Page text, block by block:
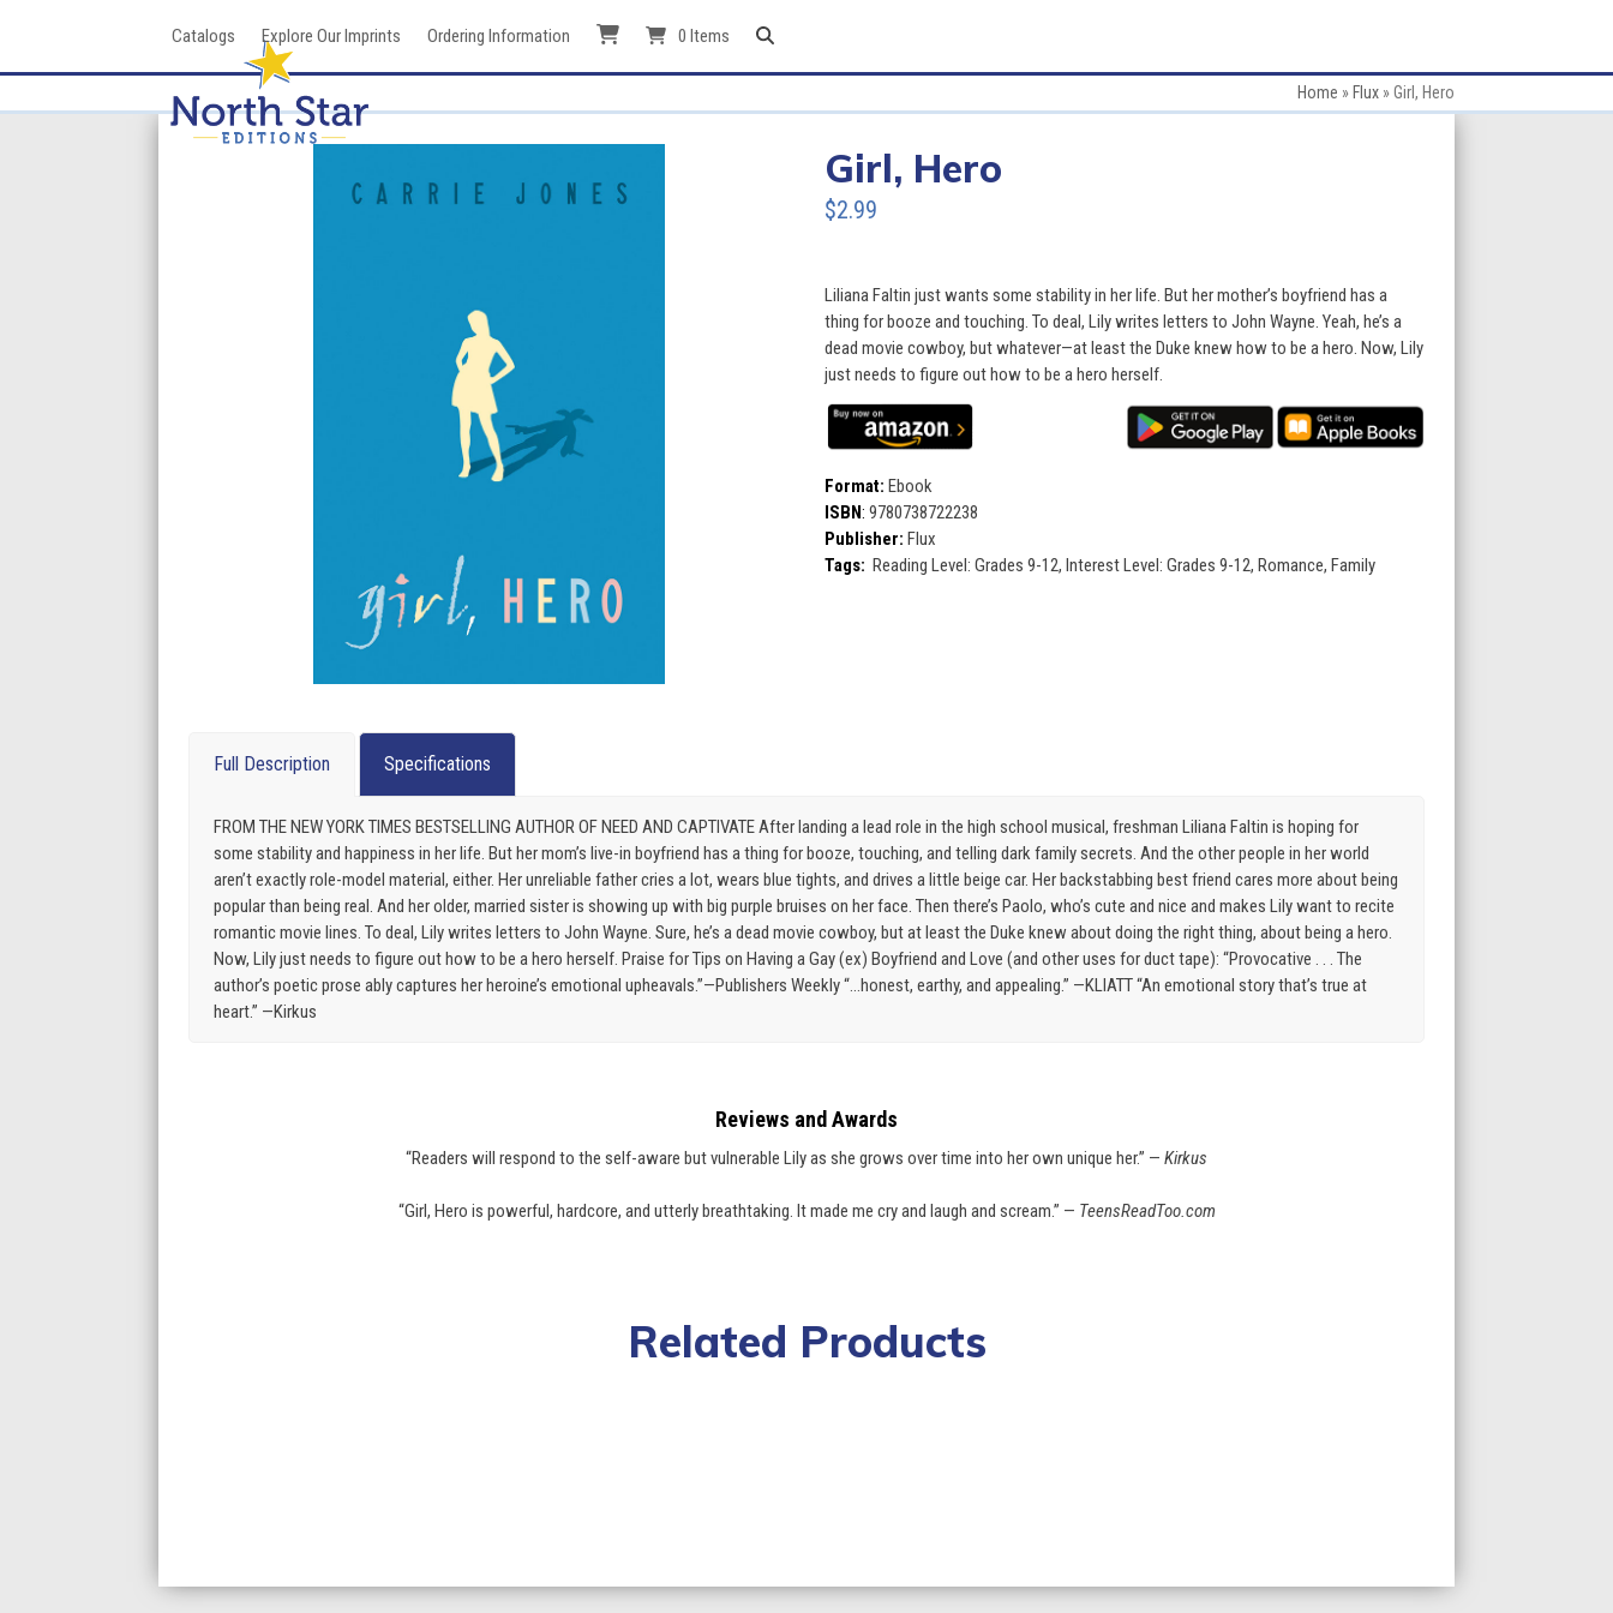
Catalogs Explore Our Imprints Ordering Information 0 Items
Home » Flux »Girl, Hero
Girl, Hero
$2.99
Liliana Faltin just wants some stability in her life. But her mother’s boyfriend has a
thing for booze and touching. To deal, Lily writes letters to John Wayne. Yeah, he’s a
dead movie cowboy, but whatever—at least the Duke knew how to be a hero. Now, Lily
just needs to figure out how to be a hero herself.
Format: Ebook
ISBN: 9780738722238
Publisher: Flux
Tags: Reading Level: Grades 9-12, Interest Level: Grades 9-12, Romance, Family
Full Description Specifications
FROM THE NEW YORK TIMES BESTSELLING AUTHOR OF NEED AND CAPTIVATE After landing a lead role in the high school musical, freshman Liliana Faltin is hoping for
some stability and happiness in her life. But her mom’s live-in boyfriend has a thing for booze, touching, and telling dark family secrets. And the other people in her world
aren’t exactly role-model material, either. Her unreliable father cries a lot, wears blue tights, and drives a little beige car. Her backstabbing best friend cares more about being
popular than being real. And her older, married sister is showing up with big purple bruises on her face. Then there’s Paolo, who’s cute and nice and makes Lily want to recite
romantic movie lines. To deal, Lily writes letters to John Wayne. Sure, he’s a dead movie cowboy, but at least the Duke knew about doing the right thing, about being a hero.
Now, Lily just needs to figure out how to be a hero herself. Praise for Tips on Having a Gay (ex) Boyfriend and Love (and other uses for duct tape): “Provocative . . . The
author’s poetic prose ably captures her heroine’s emotional upheavals.”—Publishers Weekly “…honest, earthy, and appealing.” —KLIATT “An emotional story that’s true at
heart.” —Kirkus
Reviews and Awards
“Readers will respond to the self-aware but vulnerable Lily as she grows over time into her own unique her.” — Kirkus
“Girl, Hero is powerful, hardcore, and utterly breathtaking. It made me cry and laugh and scream.” — TeensReadToo.com
Related Products